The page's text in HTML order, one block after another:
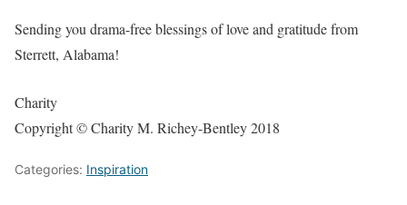
Sending you drama-free blessings of love and gratitude from
Sterrett, Alabama!
Charity
Copyright © Charity M. Richey-Bentley 2018
Categories: Inspiration